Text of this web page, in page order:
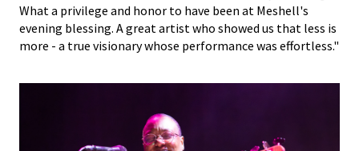
What a privilege and honor to have been at Meshell's
evening blessing. A great artist who showed us that less is
more - a true visionary whose performance was effortless."